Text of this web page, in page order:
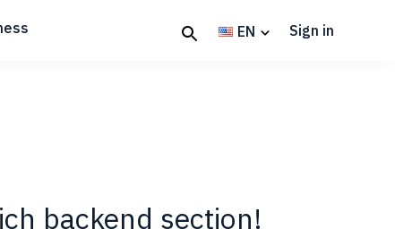
EN Sign in
backend section!